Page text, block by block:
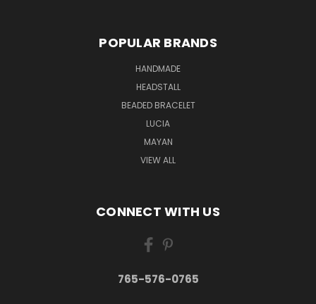
POPULAR BRANDS
HANDMADE
HEADSTALL
BEADED BRACELET
LUCIA
MAYAN
VIEW ALL
CONNECT WITH US
765-576-0765